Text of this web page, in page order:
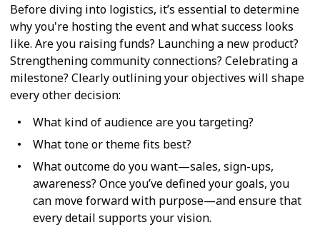
Before diving into logistics, it’s essential to determine
why you're hosting the event and what success looks
like. Are you raising funds? Launching a new product?
Strengthening community connections? Celebrating a
milestone? Clearly outlining your objectives will shape
every other decision:
What kind of audience are you targeting?
What tone or theme fits best?
What outcome do you want—sales, sign-ups,
awareness? Once you’ve defined your goals, you
can move forward with purpose—and ensure that
every detail supports your vision.